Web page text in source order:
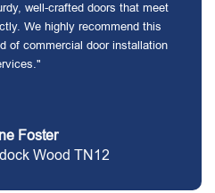
well-crafted doors that meet
We highly recommend this
of commercial door installation
Foster
Wood TN12